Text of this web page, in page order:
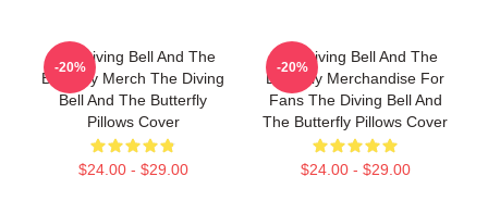
The Diving Bell And The
Butterfly Merch The Diving
Bell And The Butterfly
Pillows Cover
$24.00 - $29.00
-20%
The Diving Bell And The
Butterfly Merchandise For
Fans The Diving Bell And
The Butterfly Pillows Cover
$24.00 - $29.00
-20%